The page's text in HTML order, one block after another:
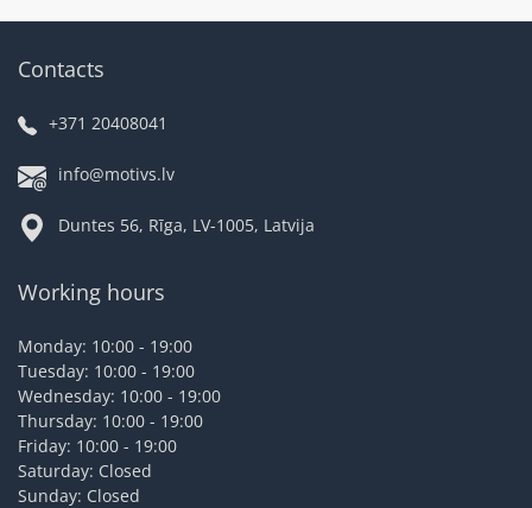
Contacts
+371 20408041
info@motivs.lv
Duntes 56, Rīga, LV-1005, Latvija
Working hours
Monday: 10:00 - 19:00
Tuesday: 10:00 - 19:00
Wednesday: 10:00 - 19:00
Thursday: 10:00 - 19:00
Friday: 10:00 - 19:00
Saturday: Closed
Sunday: Closed